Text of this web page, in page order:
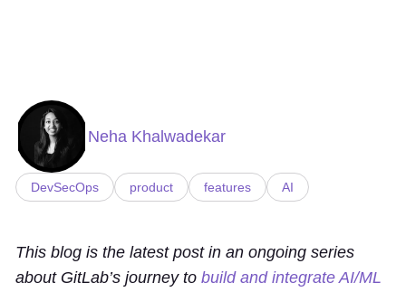
Neha Khalwadekar
DevSecOps product features AI
This blog is the latest post in an ongoing series
about GitLab’s journey to build and integrate AI/ML